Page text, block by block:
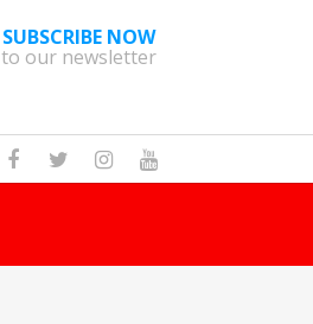
SUBSCRIBE NOW
to our newsletter